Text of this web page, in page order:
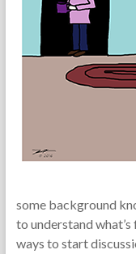
some background
to understand
ways to start